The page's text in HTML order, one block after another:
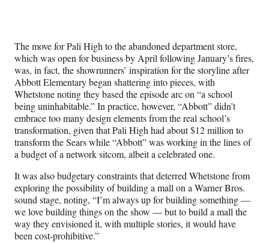
t
t
e
r
)
The move for Pali High to the abandoned department store,
which was open for business by April following January’s fires,
was, in fact, the showrunners’ inspiration for the storyline after
Abbott Elementary began shattering into pieces, with
Whetstone noting they based the episode arc on “a school
being uninhabitable.” In practice, however, “Abbott” didn’t
embrace too many design elements from the real school’s
transformation, given that Pali High had about $12 million to
transform the Sears while “Abbott” was working in the lines of
a budget of a network sitcom, albeit a celebrated one.
It was also budgetary constraints that deterred Whetstone from
exploring the possibility of building a mall on a Warner Bros.
sound stage, noting, “I’m always up for building something —
we love building things on the show — but to build a mall the
way they envisioned it, with multiple stories, it would have
been cost-prohibitive.”